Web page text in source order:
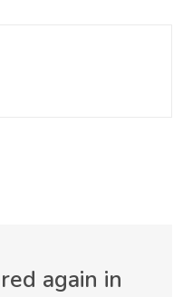
again in